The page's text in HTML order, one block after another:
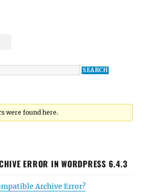
were found here.
ERROR IN WORDPRESS 6.4.3
Archive Error?